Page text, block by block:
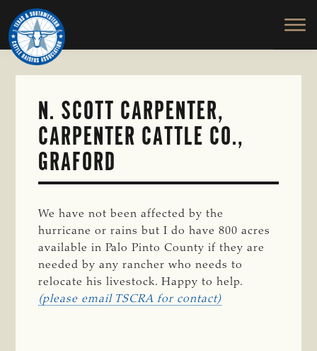
Skip
to
main
content
TEXAS
SOUTHWESTERN
CATTLE
RAISERS
ASSOCIATION
Honor
and
Protect
the
N. SCOTT CARPENTER,
CARPENTER CATTLE CO.,
GRAFORD
We have not been affected by the
hurricane or rains but I do have 800 acres
available in Palo Pinto County if they are
needed by any rancher who needs to
relocate his livestock. Happy to help.
(please email TSCRA for contact)